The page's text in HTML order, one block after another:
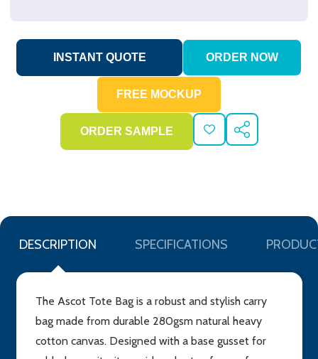
ADD
TO
SHARE
DESCRIPTION SPECIFICATIONS
The Ascot Tote Bag is a robust and stylish carry
bag made from durable 280gsm natural heavy
cotton canvas. Designed with a base gusset for